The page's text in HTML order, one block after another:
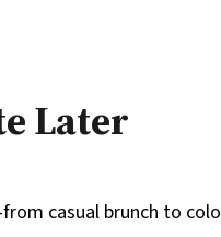
Later
casual brunch to